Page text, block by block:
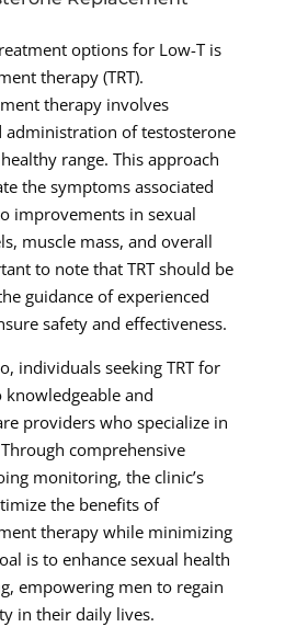
options for Low-T is
therapy (TRT).
therapy involves
administration of testosterone
range. This approach
the symptoms associated
improvements in sexual
muscle mass, and overall
to note that TRT should be
guidance of experienced
safety and effectiveness.
individuals seeking TRT for
knowledgeable and
providers who specialize in
comprehensive
monitoring, the clinic’s
the benefits of
therapy while minimizing
is to enhance sexual health
empowering men to regain
in their daily lives.